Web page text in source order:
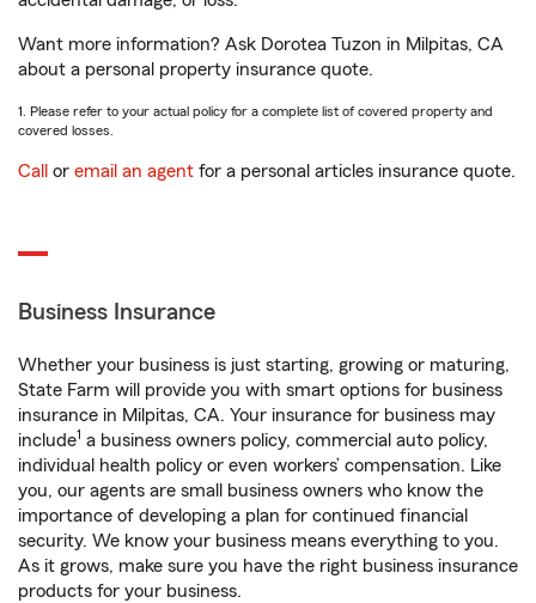
Want more information? Ask Dorotea Tuzon in Milpitas, CA
about a personal property insurance quote.
1. Please refer to your actual policy for a complete list of covered property and
covered losses.
Call or email an agent for a personal articles insurance quote.
Business Insurance
Whether your business is just starting, growing or maturing,
State Farm will provide you with smart options for business
insurance in Milpitas, CA. Your insurance for business may
include1 a business owners policy, commercial auto policy,
individual health policy or even workers’ compensation. Like
you, our agents are small business owners who know the
importance of developing a plan for continued financial
security. We know your business means everything to you.
As it grows, make sure you have the right business insurance
products for your business.